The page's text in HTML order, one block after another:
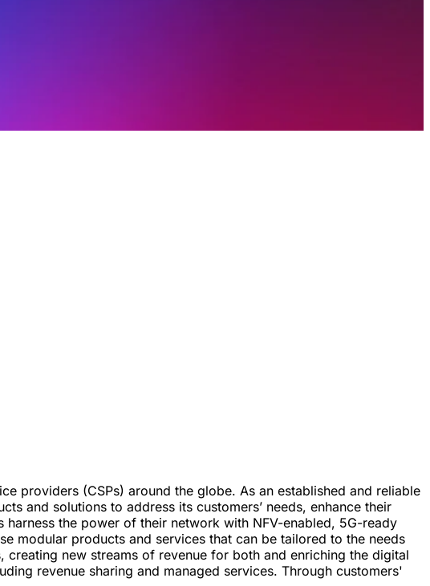
providers (CSPs) around the globe. As an established and reliable
and solutions to address its customers’ needs, enhance their
the power of their network with NFV-enabled, 5G-ready
modular products and services that can be tailored to the needs
new streams of revenue for both and enriching the digital
revenue sharing and managed services. Through customers'